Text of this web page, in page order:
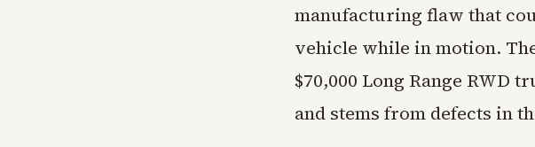
manufacturing flaw that
vehicle while in motion.
$70,000 Long Range RWD
and stems from defects in